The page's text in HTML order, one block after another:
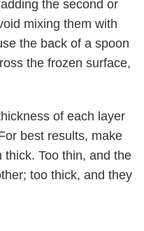
the second or
mixing them with
the back of a spoon
the frozen surface,
of each layer
best results, make
Too thin, and the
too thick, and they